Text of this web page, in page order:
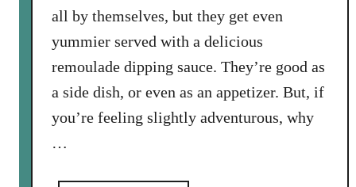
all by themselves, but they get even
yummier served with a delicious
remoulade dipping sauce. They’re good as
a side dish, or even as an appetizer. But, if
you’re feeling slightly adventurous, why
…